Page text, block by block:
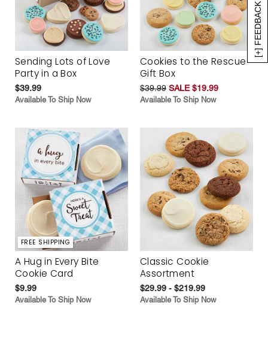
[+] FEEDBACK
Sending Lots of Love
Party in a Box
$39.99
Available To Ship Now
Cookies to the Rescue
Gift Box
$39.99 SALE $19.99
Available To Ship Now
FREE SHIPPING
A Hug in Every Bite
Cookie Card
$9.99
Available To Ship Now
Classic Cookie
Assortment
$29.99 - $219.99
Available To Ship Now